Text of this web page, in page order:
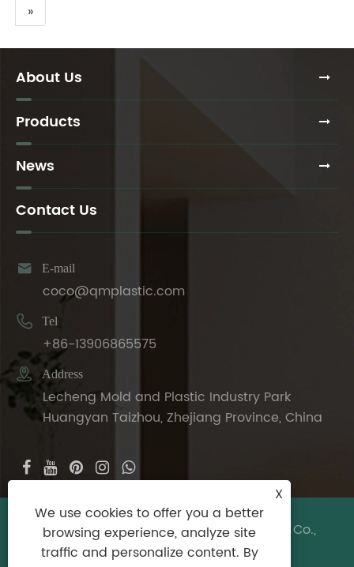
»
About Us
Products
News
Contact Us
 E-mail
coco@qmplastic.com
 Tel
+86-13906865575
 Address
Lecheng Mold and Plastic Industry Park
Huangyan Taizhou, Zhejiang Province, China
Copyright © 2024 Taizhou DeDeer Plastic Co.,
Ltd. All Rights Reserved.
X
We use cookies to offer you a better
browsing experience, analyze site
traffic and personalize content. By